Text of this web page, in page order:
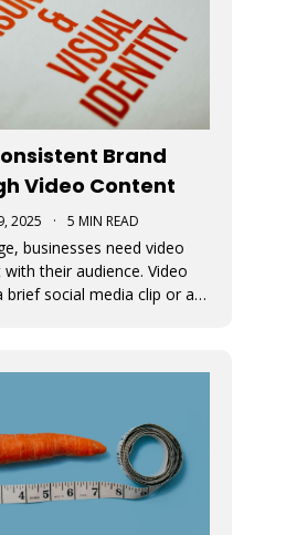
Brand
Video Content
2025 · 5 MIN READ
businesses need video
their audience. Video
social media clip or an